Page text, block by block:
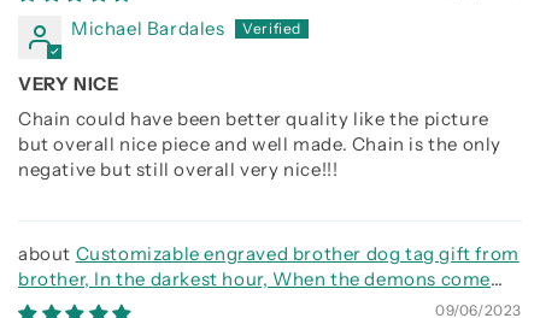
Michael Bardales
VERY NICE
Chain could have been better quality like the picture
but overall nice piece and well made. Chain is the only
negative but still overall very nice!!!
Customizable engraved brother dog tag gift from
brother, In the darkest hour, When the demons come
call on me brother and we will fight them together09/06/2023